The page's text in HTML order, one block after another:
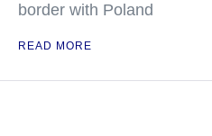
border with Poland
READ MORE